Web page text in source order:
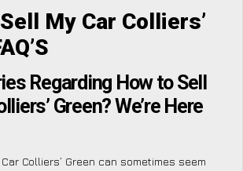
My Car Colliers’
Regarding How to Sell
Green? We’re Here
Colliers’ Green can sometimes seem